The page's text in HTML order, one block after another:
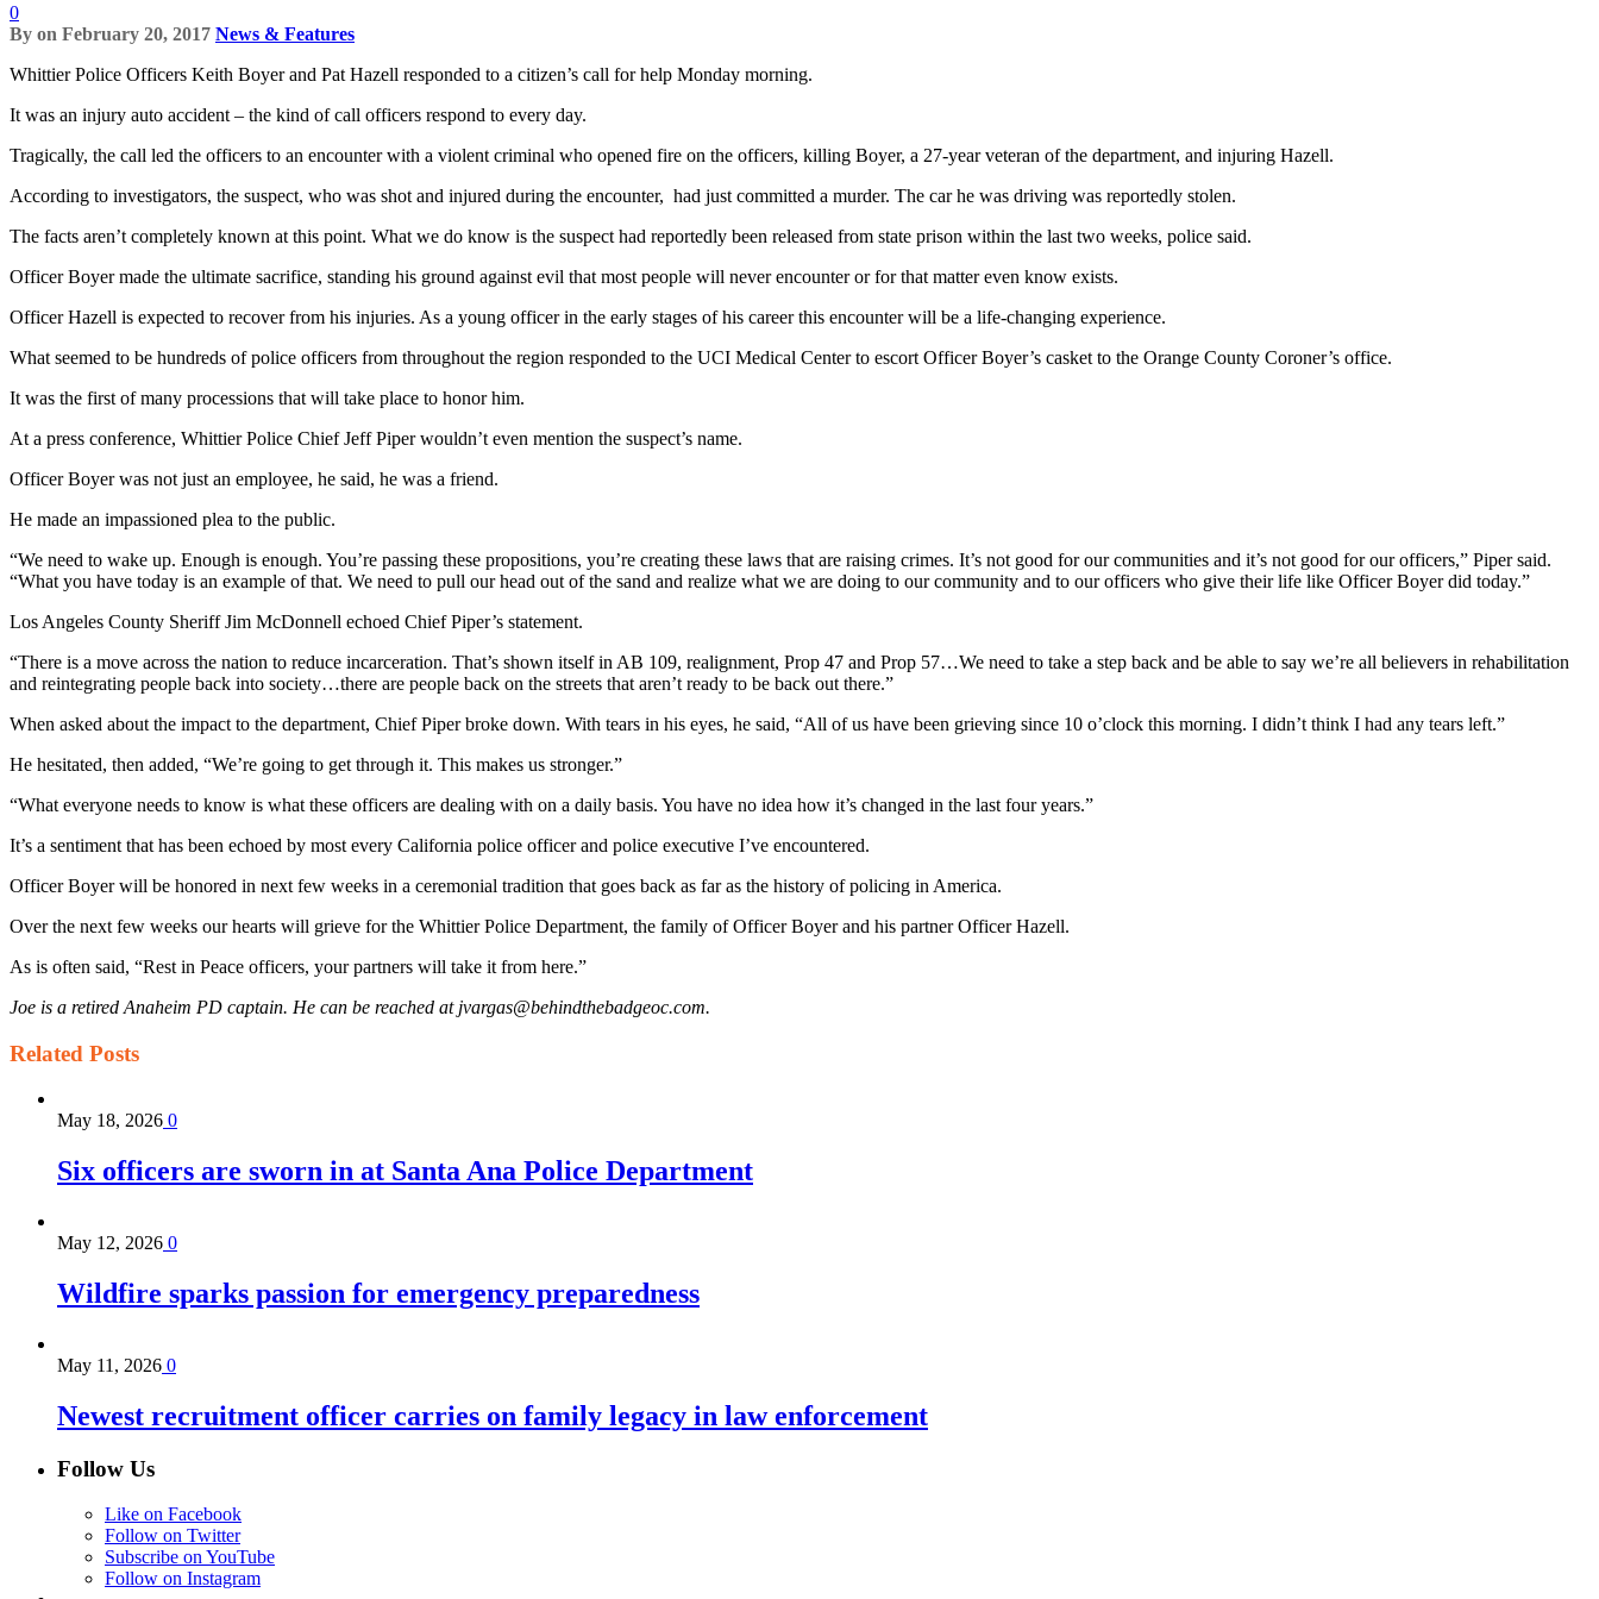
0
By on February 20, 2017 News & Features
Whittier Police Officers Keith Boyer and Pat Hazell responded to a citizen’s call for help Monday morning.
It was an injury auto accident – the kind of call officers respond to every day.
Tragically, the call led the officers to an encounter with a violent criminal who opened fire on the officers, killing Boyer, a 27-year veteran of the department, and injuring Hazell.
According to investigators, the suspect, who was shot and injured during the encounter, had just committed a murder. The car he was driving was reportedly stolen.
The facts aren’t completely known at this point. What we do know is the suspect had reportedly been released from state prison within the last two weeks, police said.
Officer Boyer made the ultimate sacrifice, standing his ground against evil that most people will never encounter or for that matter even know exists.
Officer Hazell is expected to recover from his injuries. As a young officer in the early stages of his career this encounter will be a life-changing experience.
What seemed to be hundreds of police officers from throughout the region responded to the UCI Medical Center to escort Officer Boyer’s casket to the Orange County Coroner’s office.
It was the first of many processions that will take place to honor him.
At a press conference, Whittier Police Chief Jeff Piper wouldn’t even mention the suspect’s name.
Officer Boyer was not just an employee, he said, he was a friend.
He made an impassioned plea to the public.
“We need to wake up. Enough is enough. You’re passing these propositions, you’re creating these laws that are raising crimes. It’s not good for our communities and it’s not good for our officers,” Piper said.
“What you have today is an example of that. We need to pull our head out of the sand and realize what we are doing to our community and to our officers who give their life like Officer Boyer did today.”
Los Angeles County Sheriff Jim McDonnell echoed Chief Piper’s statement.
“There is a move across the nation to reduce incarceration. That’s shown itself in AB 109, realignment, Prop 47 and Prop 57…We need to take a step back and be able to say we’re all believers in rehabilitation
and reintegrating people back into society…there are people back on the streets that aren’t ready to be back out there.”
When asked about the impact to the department, Chief Piper broke down. With tears in his eyes, he said, “All of us have been grieving since 10 o’clock this morning. I didn’t think I had any tears left.”
He hesitated, then added, “We’re going to get through it. This makes us stronger.”
“What everyone needs to know is what these officers are dealing with on a daily basis. You have no idea how it’s changed in the last four years.”
It’s a sentiment that has been echoed by most every California police officer and police executive I’ve encountered.
Officer Boyer will be honored in next few weeks in a ceremonial tradition that goes back as far as the history of policing in America.
Over the next few weeks our hearts will grieve for the Whittier Police Department, the family of Officer Boyer and his partner Officer Hazell.
As is often said, “Rest in Peace officers, your partners will take it from here.”
Joe is a retired Anaheim PD captain. He can be reached at jvargas@behindthebadgeoc.com.
Related Posts
May 18, 2026 0
Six officers are sworn in at Santa Ana Police Department
May 12, 2026 0
Wildfire sparks passion for emergency preparedness
May 11, 2026 0
Newest recruitment officer carries on family legacy in law enforcement
Follow Us
Like on Facebook
Follow on Twitter
Subscribe on YouTube
Follow on Instagram